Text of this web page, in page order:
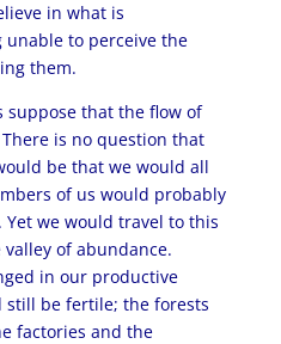
in what is
to perceive the
them.
that the flow of
is no question that
be that we would all
of us would probably
we would travel to this
of abundance.
in our productive
still be fertile; the forests
factories and the